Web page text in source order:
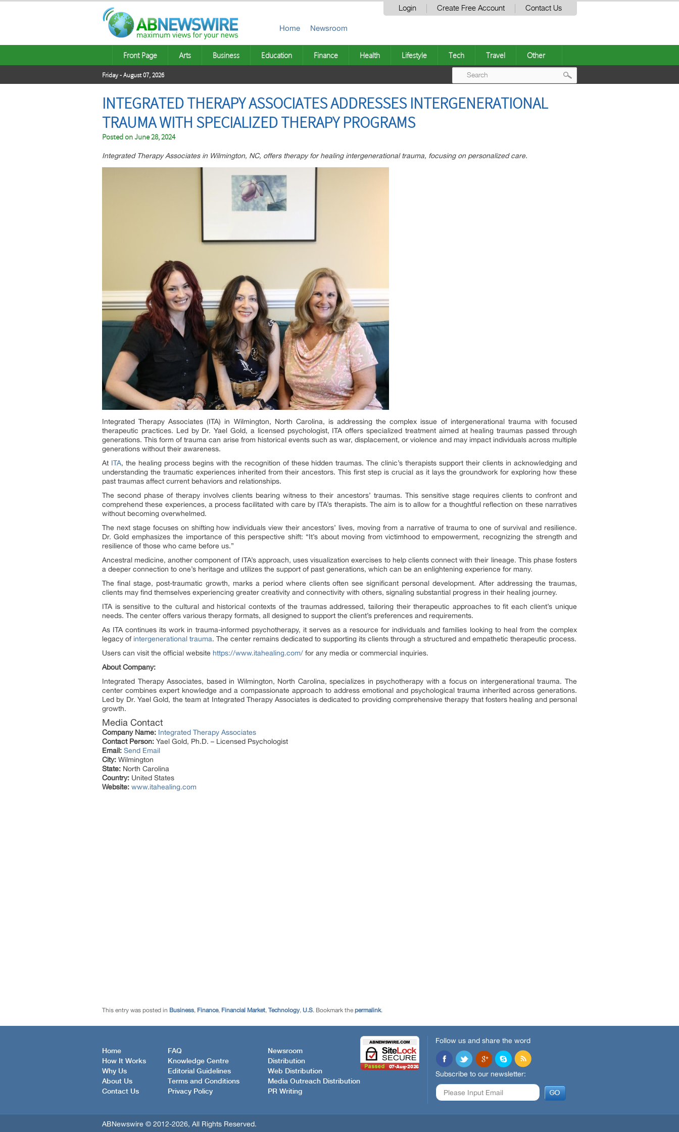
Login Create Free Account Contact Us
Home Newsroom
Front Page Arts Business Education Finance Health Lifestyle Tech Travel Other
Friday - August 07, 2026
INTEGRATED THERAPY ASSOCIATES ADDRESSES INTERGENERATIONAL
TRAUMA WITH SPECIALIZED THERAPY PROGRAMS
Posted onJune 28, 2024
Integrated Therapy Associates in Wilmington, NC, offers therapy for healing intergenerational trauma, focusing on personalized care.
Integrated Therapy Associates (ITA) in Wilmington, North Carolina, is addressing the complex issue of intergenerational trauma with focused
therapeutic practices. Led by Dr. Yael Gold, a licensed psychologist, ITA offers specialized treatment aimed at healing traumas passed through
generations. This form of trauma can arise from historical events such as war, displacement, or violence and may impact individuals across multiple
generations without their awareness.
At ITA, the healing process begins with the recognition of these hidden traumas. The clinic’s therapists support their clients in acknowledging and
understanding the traumatic experiences inherited from their ancestors. This first step is crucial as it lays the groundwork for exploring how these
past traumas affect current behaviors and relationships.
The second phase of therapy involves clients bearing witness to their ancestors’ traumas. This sensitive stage requires clients to confront and
comprehend these experiences, a process facilitated with care by ITA’s therapists. The aim is to allow for a thoughtful reflection on these narratives
without becoming overwhelmed.
The next stage focuses on shifting how individuals view their ancestors’ lives, moving from a narrative of trauma to one of survival and resilience.
Dr. Gold emphasizes the importance of this perspective shift: “It’s about moving from victimhood to empowerment, recognizing the strength and
resilience of those who came before us.”
Ancestral medicine, another component of ITA’s approach, uses visualization exercises to help clients connect with their lineage. This phase fosters
a deeper connection to one’s heritage and utilizes the support of past generations, which can be an enlightening experience for many.
The final stage, post-traumatic growth, marks a period where clients often see significant personal development. After addressing the traumas,
clients may find themselves experiencing greater creativity and connectivity with others, signaling substantial progress in their healing journey.
ITA is sensitive to the cultural and historical contexts of the traumas addressed, tailoring their therapeutic approaches to fit each client’s unique
needs. The center offers various therapy formats, all designed to support the client’s preferences and requirements.
As ITA continues its work in trauma-informed psychotherapy, it serves as a resource for individuals and families looking to heal from the complex
legacy of intergenerational trauma. The center remains dedicated to supporting its clients through a structured and empathetic therapeutic process.
Users can visit the official website https://www.itahealing.com/ for any media or commercial inquiries.
About Company:
Integrated Therapy Associates, based in Wilmington, North Carolina, specializes in psychotherapy with a focus on intergenerational trauma. The
center combines expert knowledge and a compassionate approach to address emotional and psychological trauma inherited across generations.
Led by Dr. Yael Gold, the team at Integrated Therapy Associates is dedicated to providing comprehensive therapy that fosters healing and personal
growth.
Media Contact
Company Name: Integrated Therapy Associates
Contact Person: Yael Gold, Ph.D. – Licensed Psychologist
Email: Send Email
City: Wilmington
State: North Carolina
Country: United States
Website: www.itahealing.com
This entry was posted in Business, Finance, Financial Market, Technology, U.S. Bookmark the permalink.
Home
How It Works
Why Us
About Us
Contact Us
FAQ
Knowledge Centre
Editorial Guidelines
Terms and Conditions
Privacy Policy
Newsroom
Distribution
Web Distribution
Media Outreach Distribution
PR Writing
Follow us and share the word
Subscribe to our newsletter:
ABNewswire © 2012-2026, All Rights Reserved.